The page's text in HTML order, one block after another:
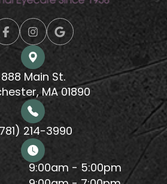
888 Main St.
MA 01890
214-3990
9:00am - 5:00pm